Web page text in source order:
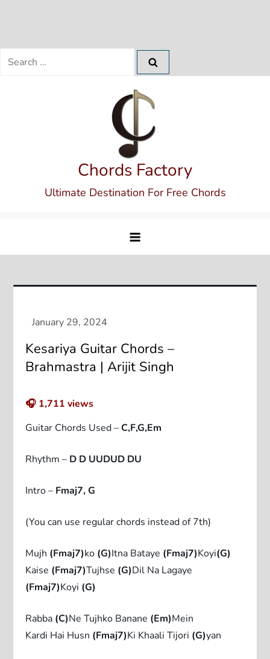
Search
Chords Factory
Ultimate Destination For Free Chords
Kesariya Guitar Chords –
Brahmastra | Arijit Singh
🎧 1,711 views
Guitar Chords Used –C,F,G,Em
Rhythm – D D UUDUD DU
Intro – Fmaj7, G
(You can use regular chords instead of 7th)
Mujh (Fmaj7)ko (G)Itna Bataye (Fmaj7)Koyi(G)
Kaise (Fmaj7)Tujhse (G)Dil Na Lagaye
(Fmaj7)Koyi (G)
Rabba (C)Ne Tujhko Banane (Em)Mein
Kardi Hai Husn (Fmaj7)Ki Khaali Tijori (G)yan